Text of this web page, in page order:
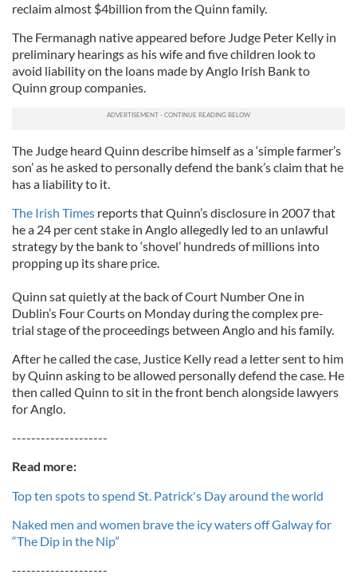
reclaim almost $4billion from the Quinn family.
The Fermanagh native appeared before Judge Peter Kelly in
preliminary hearings as his wife and five children look to
avoid liability on the loans made by Anglo Irish Bank to
Quinn group companies.
The Judge heard Quinn describe himself as a ‘simple farmer’s
son’ as he asked to personally defend the bank’s claim that he
has a liability to it.
The Irish Times reports that Quinn’s disclosure in 2007 that
he a 24 per cent stake in Anglo allegedly led to an unlawful
strategy by the bank to ‘shovel’ hundreds of millions into
propping up its share price.
Quinn sat quietly at the back of Court Number One in
Dublin’s Four Courts on Monday during the complex pre-
trial stage of the proceedings between Anglo and his family.
After he called the case, Justice Kelly read a letter sent to him
by Quinn asking to be allowed personally defend the case. He
then called Quinn to sit in the front bench alongside lawyers
for Anglo.
--------------------
Read more:
Top ten spots to spend St. Patrick's Day around the world
Naked men and women brave the icy waters off Galway for
“The Dip in the Nip”
--------------------